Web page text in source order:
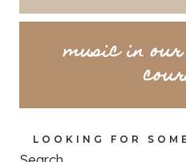
music in our
LOOKING FOR